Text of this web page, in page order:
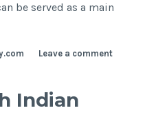
be served as a main
Leave a comment
Indian